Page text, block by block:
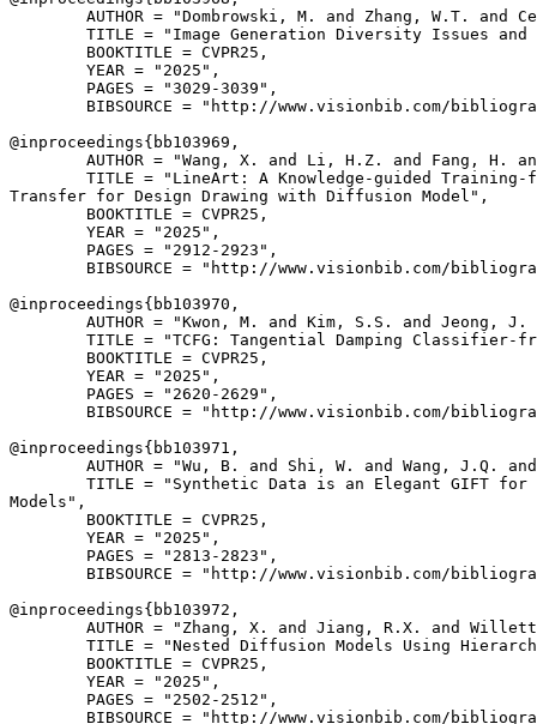
AUTHOR = "Dombrowski, M. and Zhang, W.T. and
TITLE = "Image Generation Diversity Issues and
        BOOKTITLE = CVPR25,
        YEAR = "2025",
        PAGES = "3029-3039",
BIBSOURCE = "http://www.visionbib.com/
@inproceedings{ bb103969 ,
AUTHOR = "Wang, X. and Li, H.Z. and Fang, H.
TITLE = "LineArt: A Knowledge-guided Training-
Transfer for Design Drawing with Diffusion Model",
        BOOKTITLE = CVPR25,
        YEAR = "2025",
        PAGES = "2912-2923",
BIBSOURCE = "http://www.visionbib.com/
@inproceedings{ bb103970 ,
AUTHOR = "Kwon, M. and Kim, S.S. and Jeong, J.
TITLE = "TCFG: Tangential Damping Classifier-
        BOOKTITLE = CVPR25,
        YEAR = "2025",
        PAGES = "2620-2629",
BIBSOURCE = "http://www.visionbib.com/
@inproceedings{ bb103971 ,
AUTHOR = "Wu, B. and Shi, W. and Wang, J.Q.
TITLE = "Synthetic Data is an Elegant GIFT for
Models",
        BOOKTITLE = CVPR25,
        YEAR = "2025",
        PAGES = "2813-2823",
BIBSOURCE = "http://www.visionbib.com/
@inproceedings{ bb103972 ,
AUTHOR = "Zhang, X. and Jiang, R.X. and
TITLE = "Nested Diffusion Models Using
        BOOKTITLE = CVPR25,
        YEAR = "2025",
        PAGES = "2502-2512",
BIBSOURCE = "http://www.visionbib.com/